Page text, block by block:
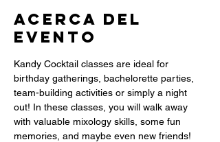
Acerca del
evento
Kandy Cocktail classes are ideal for
birthday gatherings, bachelorette parties,
team-building activities or simply a night
out! In these classes, you will walk away
with valuable mixology skills, some fun
memories, and maybe even new friends!